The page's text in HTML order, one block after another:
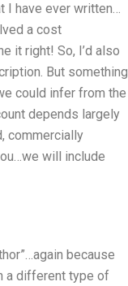
I have ever written…
a cost
it right! So, I’d also
But something
could infer from the
depends largely
commercially
will include
because
a different type of